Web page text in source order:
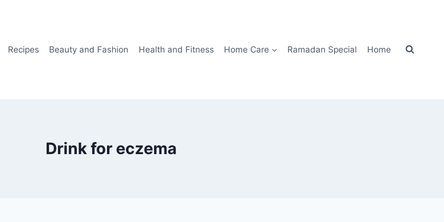
Recipes Beauty and Fashion Health and Fitness Home Care Ramadan Special Home
Drink for eczema